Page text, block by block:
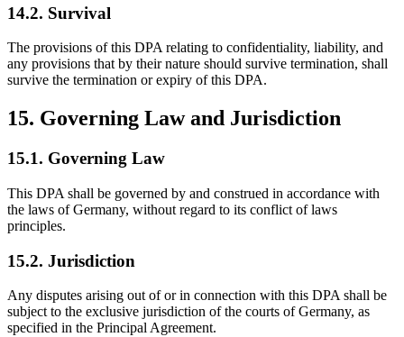
14.2. Survival
The provisions of this DPA relating to confidentiality, liability, and
any provisions that by their nature should survive termination, shall
survive the termination or expiry of this DPA.
15. Governing Law and Jurisdiction
15.1. Governing Law
This DPA shall be governed by and construed in accordance with
the laws of Germany, without regard to its conflict of laws
principles.
15.2. Jurisdiction
Any disputes arising out of or in connection with this DPA shall be
subject to the exclusive jurisdiction of the courts of Germany, as
specified in the Principal Agreement.